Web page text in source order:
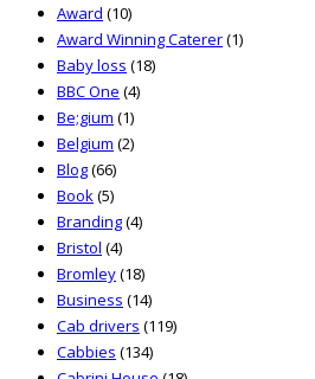
Award (10)
Award Winning Caterer(1)
Baby loss (18)
BBC One (4)
Be;gium (1)
Belgium (2)
Blog(66)
Book(5)
Branding(4)
Bristol (4)
Bromley(18)
Business (14)
Cab drivers (119)
Cabbies (134)